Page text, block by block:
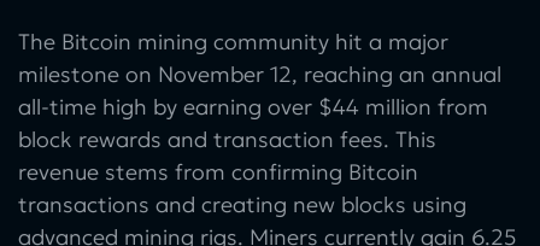
The Bitcoin mining community hit a major
milestone on November 12, reaching an annual
all-time high by earning over $44 million from
block rewards and transaction fees. This
revenue stems from confirming Bitcoin
transactions and creating new blocks using
advanced mining rigs. Miners currently gain 6.25